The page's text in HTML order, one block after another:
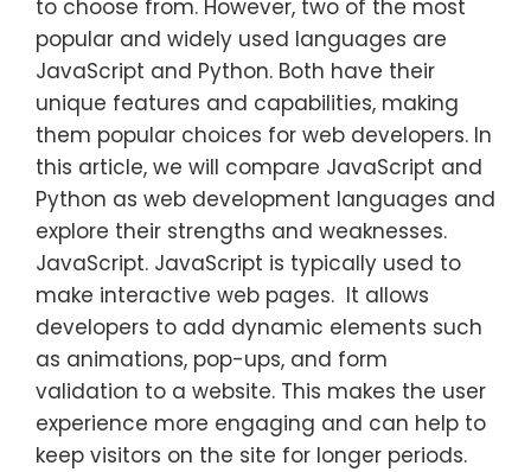
to choose from. However, two of the most
popular and widely used languages are
JavaScript and Python. Both have their
unique features and capabilities, making
them popular choices for web developers. In
this article, we will compare JavaScript and
Python as web development languages and
explore their strengths and weaknesses.
JavaScript. JavaScript is typically used to
make interactive web pages. It allows
developers to add dynamic elements such
as animations, pop-ups, and form
validation to a website. This makes the user
experience more engaging and can help to
keep visitors on the site for longer periods.